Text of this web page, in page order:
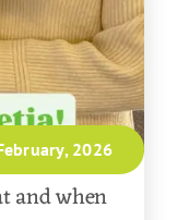
2026
and when